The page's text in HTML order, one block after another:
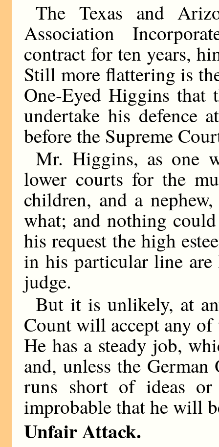
The Texas and
Association
contract for ten years,
Still more flattering is
One-Eyed Higgins that
undertake his defence
before the Supreme
Mr. Higgins, as one
lower courts for the
children, and a
what; and nothing
his request the high
in his particular line
judge.
But it is unlikely, at
Count will accept any of
He has a steady job,
and, unless the
runs short of ideas or
improbable that he will
Unfair Attack.